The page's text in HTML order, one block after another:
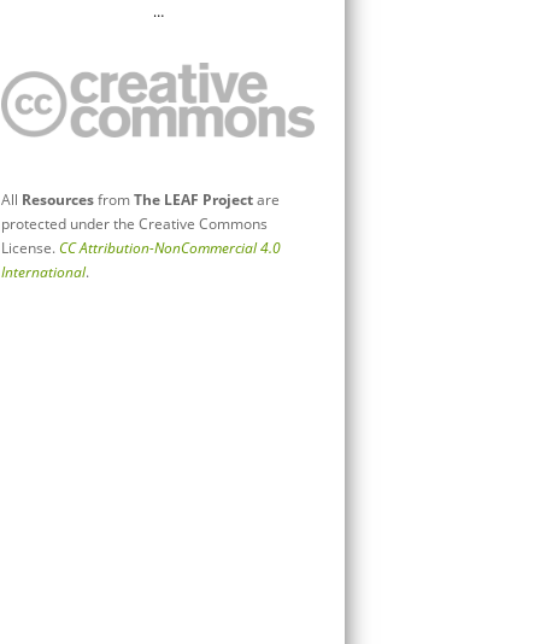
…
All ResourcesfromThe LEAF Projectare
protected under the Creative Commons
License.CC Attribution-NonCommercial 4.0
International.